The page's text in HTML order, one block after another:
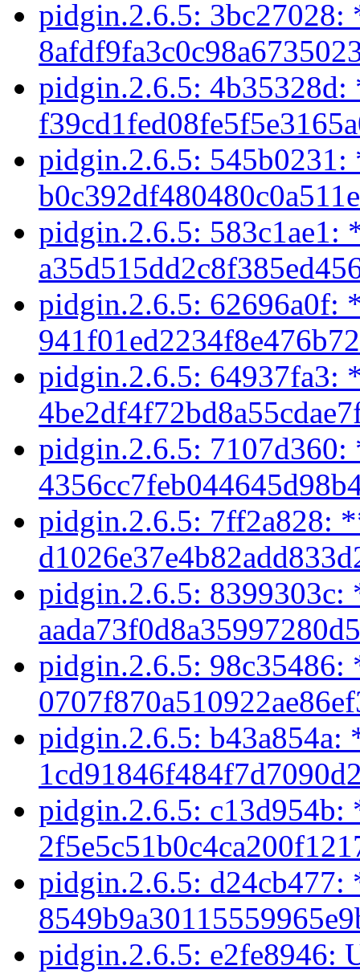
pidgin.2.6.5:
pidgin.2.6.5:
pidgin.2.6.5:
pidgin.2.6.5: 583c1ae1:
pidgin.2.6.5: 62696a0f:
pidgin.2.6.5: 64937fa3:
pidgin.2.6.5:
pidgin.2.6.5: 7ff2a828:
pidgin.2.6.5:
pidgin.2.6.5:
pidgin.2.6.5:
pidgin.2.6.5:
pidgin.2.6.5:
pidgin.2.6.5: e2fe8946: